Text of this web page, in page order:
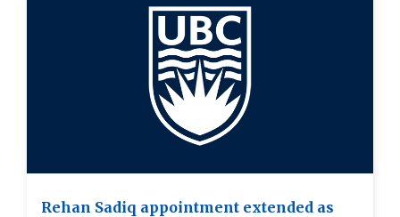
Rehan Sadiq appointment extended as